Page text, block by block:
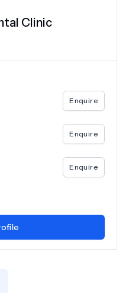
Clinic
Enquire
Enquire
Enquire